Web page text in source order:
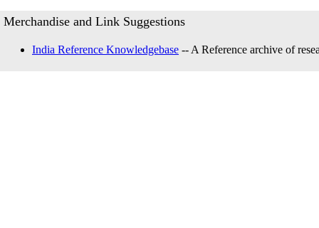
Merchandise and Link Suggestions
India Reference Knowledgebase -- A Reference archive of